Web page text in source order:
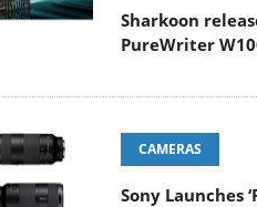
Sharkoon
PureWriter
CAMERAS
Sony Launches